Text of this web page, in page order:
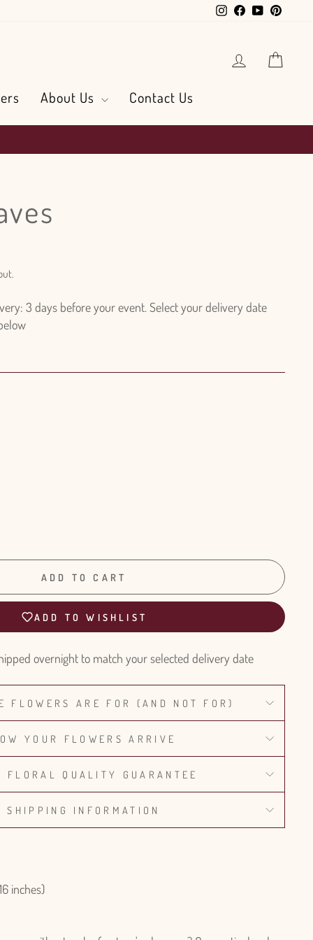
InstagramFacebook
YouTube
Log in
About Us Contact Us
3 days before your event. Select your delivery date
ADD TO CART
ADD TO WISHLIST
overnight to match your selected delivery date
FLOWERS ARE FOR (AND NOT FOR)
YOUR FLOWERS ARRIVE
FLORAL QUALITY GUARANTEE
SHIPPING INFORMATION
inches)